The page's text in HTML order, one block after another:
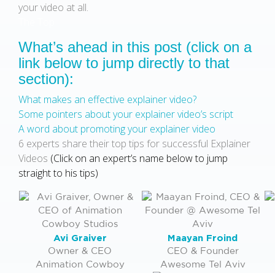
your video at all.
What’s ahead in this post (click on a
link below to jump directly to that
section):
What makes an effective explainer video?
Some pointers about your explainer video’s script
A word about promoting your explainer video
6 experts share their top tips for successful Explainer
Videos (Click on an expert’s name below to jump
straight to his tips)
Avi Graiver
Owner & CEO
Animation Cowboy
Maayan Froind
CEO & Founder
Awesome Tel Aviv